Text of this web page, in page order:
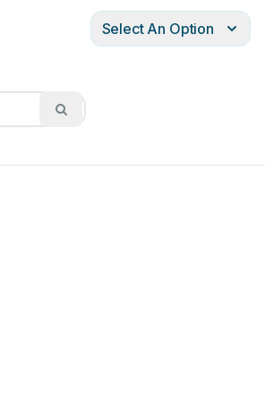
Select An Option